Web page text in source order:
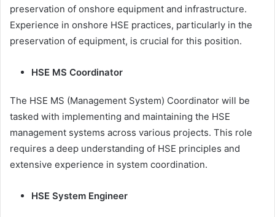
preservation of onshore equipment and infrastructure.
Experience in onshore HSE practices, particularly in the
preservation of equipment, is crucial for this position.
HSE MS Coordinator
The HSE MS (Management System) Coordinator will be
tasked with implementing and maintaining the HSE
management systems across various projects. This role
requires a deep understanding of HSE principles and
extensive experience in system coordination.
HSE System Engineer